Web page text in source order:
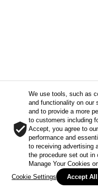
We use tools, such as
and functionality on our
and to provide a more
to customers including
Accept, you agree to
performance and
to receiving advertising
the procedure set out in
Manage Your Cookies
Cookie Settings
Accept All